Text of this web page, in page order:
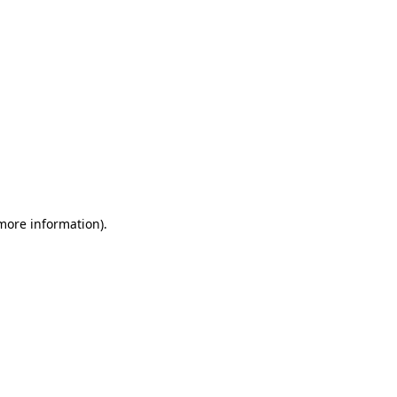
information).